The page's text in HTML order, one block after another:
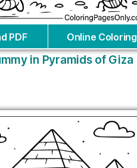
PDF Online Coloring
in Pyramids of Giza